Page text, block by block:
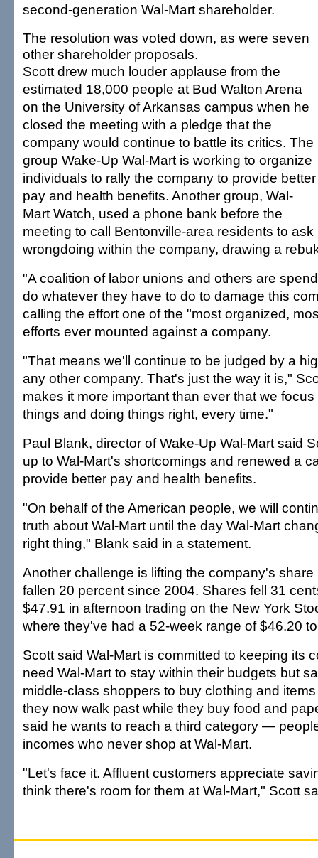
second-generation Wal-Mart shareholder.
The resolution was voted down, as were seven
other shareholder proposals.
Scott drew much louder applause from the
estimated 18,000 people at Bud Walton Arena
on the University of Arkansas campus when he
closed the meeting with a pledge that the
company would continue to battle its critics. The
group Wake-Up Wal-Mart is working to organize
individuals to rally the company to provide better
pay and health benefits. Another group, Wal-
Mart Watch, used a phone bank before the
meeting to call Bentonville-area residents to
wrongdoing within the company, drawing a
"A coalition of labor unions and others are
do whatever they have to do to damage this
calling the effort one of the "most organized,
efforts ever mounted against a company.
"That means we'll continue to be judged by a
any other company. That's just the way it is,"
makes it more important than ever that we
things and doing things right, every time."
Paul Blank, director of Wake-Up Wal-Mart said
up to Wal-Mart's shortcomings and renewed a
provide better pay and health benefits.
"On behalf of the American people, we will
truth about Wal-Mart until the day Wal-Mart
right thing," Blank said in a statement.
Another challenge is lifting the company's
fallen 20 percent since 2004. Shares fell 31
$47.91 in afternoon trading on the New York
where they've had a 52-week range of $46.20
Scott said Wal-Mart is committed to keeping its
need Wal-Mart to stay within their budgets but
middle-class shoppers to buy clothing and
they now walk past while they buy food and
said he wants to reach a third category —
incomes who never shop at Wal-Mart.
"Let's face it. Affluent customers appreciate
think there's room for them at Wal-Mart," Scott